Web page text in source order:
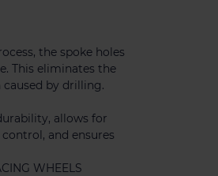
the spoke holes
This eliminates the
caused by drilling.
allows for
and ensures
WHEELS